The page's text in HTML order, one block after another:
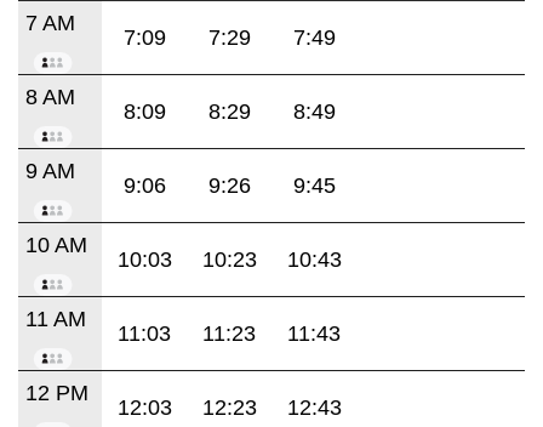
7 AM
7:09 7:29 7:49
8 AM
8:09 8:29 8:49
9 AM
9:06 9:26 9:45
10 AM
10:03 10:23 10:43
11 AM
11:03 11:23 11:43
12 PM
12:03 12:23 12:43